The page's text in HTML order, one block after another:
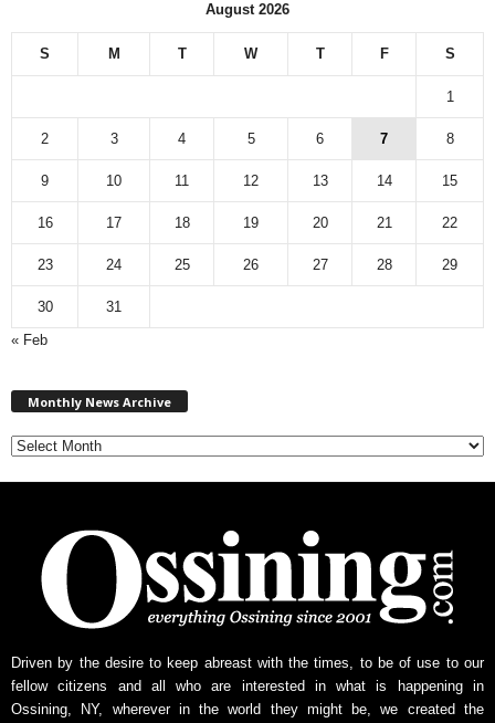
August 2026
S M T W T F S
1
2 3 4 5 6 7 8
9 10 11 12 13 14 15
16 17 18 19 20 21 22
23 24 25 26 27 28 29
30
31
« Feb
Monthly News Archive
e
w
s
c
h
Driven by the desire to keep abreast with the times, to be of use to our
fellow citizens and all who are interested in what is happening in
Ossining, NY, wherever in the world they might be, we created the